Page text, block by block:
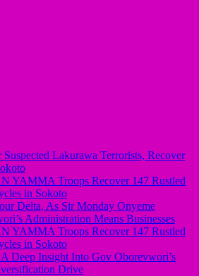
Lakurawa Terrorists, Recover
YAMMA Troops Recover 147 Rustled
in Sokoto
Delta, As Sir Monday Onyeme
Administration Means Businesses
YAMMA Troops Recover 147 Rustled
in Sokoto
Deep Insight Into Gov Oborevwori’s
Drive